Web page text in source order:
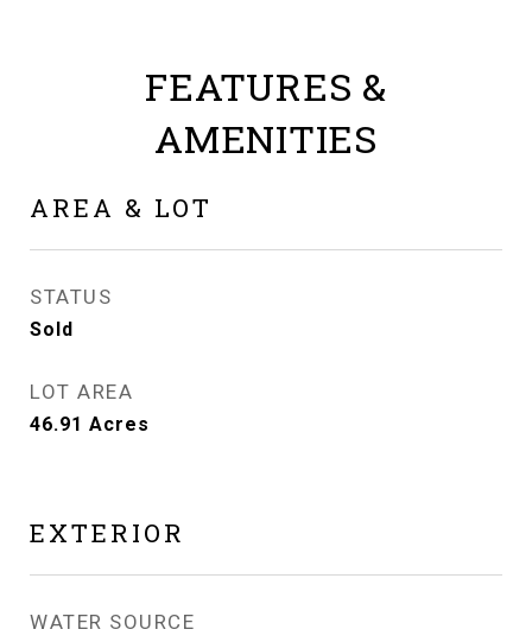
FEATURES &
AMENITIES
AREA & LOT
STATUS
Sold
LOT AREA
46.91 Acres
EXTERIOR
WATER SOURCE